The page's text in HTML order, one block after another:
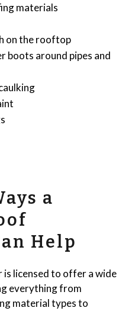
materials
on the rooftop
boots around pipes and
a
Help
licensed to offer a wide
everything from
material types to